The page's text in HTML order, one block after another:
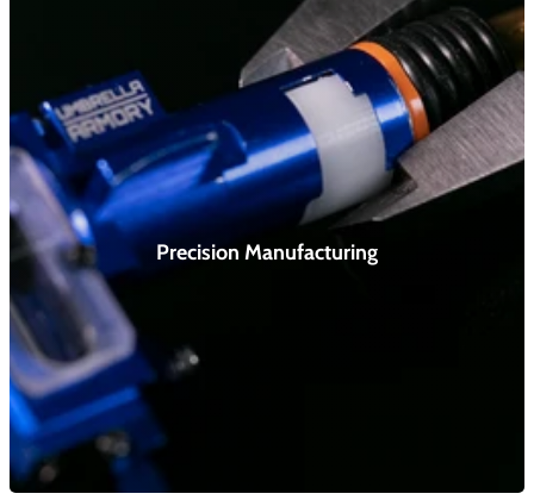
Precision Manufacturing